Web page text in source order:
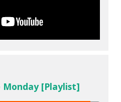
[Playlist]